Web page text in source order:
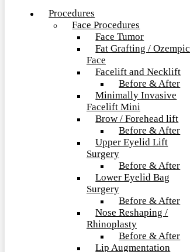
Procedures
Face Procedures
Face Tumor
Fat Grafting / Ozempic
Face
Facelift and Necklift
Before & After
Minimally Invasive
Facelift Mini
Brow / Forehead lift
Before & After
Upper Eyelid Lift
Surgery
Before & After
Lower Eyelid Bag
Surgery
Before & After
Nose Reshaping /
Rhinoplasty
Before & After
Lip Augmentation